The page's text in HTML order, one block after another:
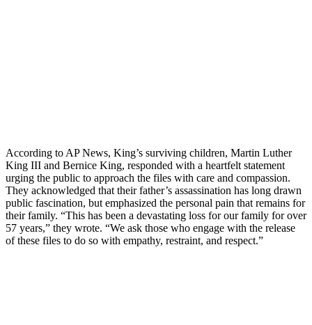
According to AP News, King’s surviving children, Martin Luther
King III and Bernice King, responded with a heartfelt statement
urging the public to approach the files with care and compassion.
They acknowledged that their father’s assassination has long drawn
public fascination, but emphasized the personal pain that remains for
their family. “This has been a devastating loss for our family for over
57 years,” they wrote. “We ask those who engage with the release
of these files to do so with empathy, restraint, and respect.”